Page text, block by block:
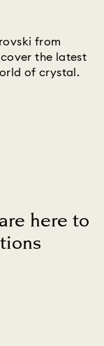
from
the latest
of crystal.
here to